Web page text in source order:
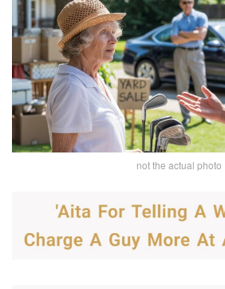
not the actual photo